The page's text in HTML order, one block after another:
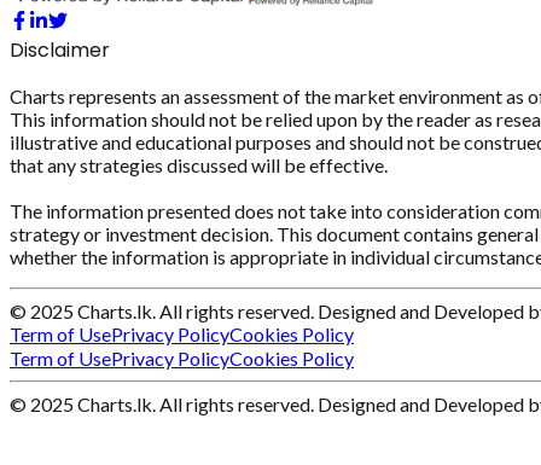
Disclaimer
Charts represents an assessment of the market environment
This information should not be relied upon by the reader as
illustrative and educational purposes and should not be
that any strategies discussed will be effective.
The information presented does not take into consideration
strategy or investment decision. This document contains
whether the information is appropriate in individual
© 2025 Charts.lk. All rights reserved. Designed and Developed
Term of UsePrivacy PolicyCookies Policy
Term of UsePrivacy PolicyCookies Policy
© 2025 Charts.lk. All rights reserved. Designed and Developed